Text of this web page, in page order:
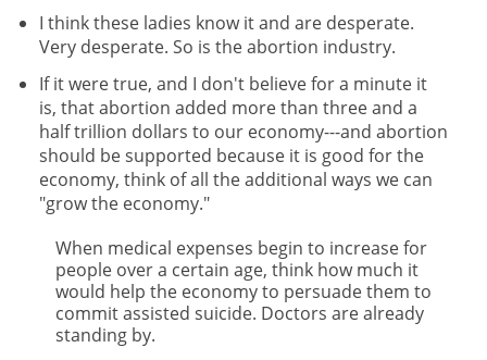
I think these ladies know it and are desperate.
Very desperate. So is the abortion industry.
If it were true, and I don't believe for a minute it
is, that abortion added more than three and a
half trillion dollars to our economy---and abortion
should be supported because it is good for the
economy, think of all the additional ways we can
"grow the economy."
When medical expenses begin to increase for
people over a certain age, think how much it
would help the economy to persuade them to
commit assisted suicide. Doctors are already
standing by.